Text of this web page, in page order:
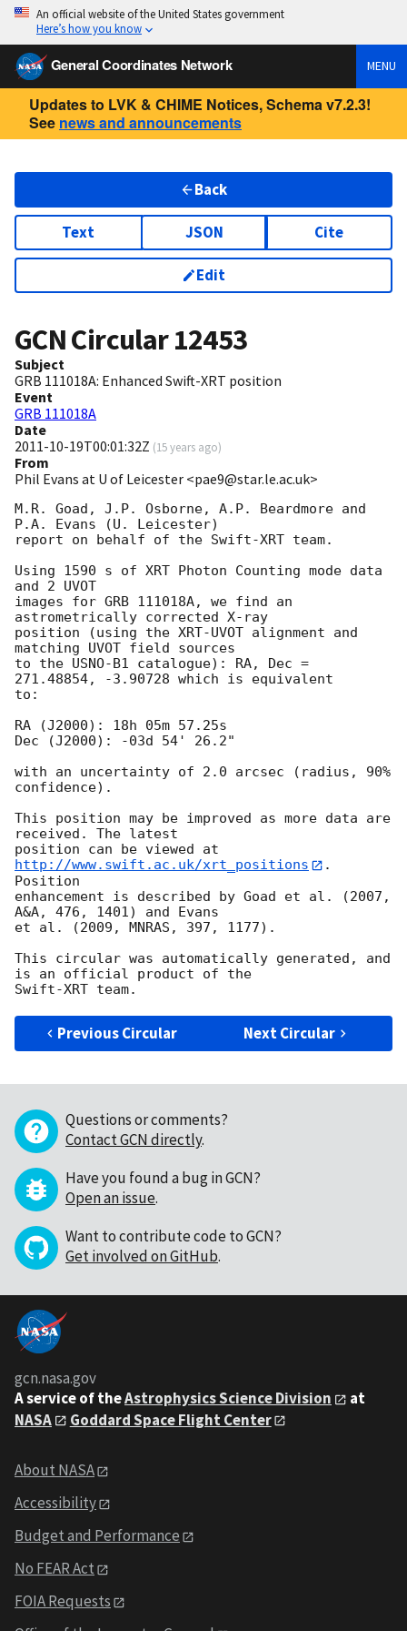
An official website of the United States government
Here’s how you know
General Coordinates Network MENU
Updates to LVK & CHIME Notices, Schema v7.2.3!
See news and announcements
Back
Text JSON Cite
Edit
GCN Circular12453
Subject
GRB 111018A: Enhanced Swift-XRT position
Event
GRB 111018A
Date
2011-10-19T00:01:32Z (15 years ago)
From
Phil Evans at U of Leicester <pae9@star.le.ac.uk>
M.R. Goad, J.P. Osborne, A.P. Beardmore and
P.A. Evans (U. Leicester)
report on behalf of the Swift-XRT team.
Using 1590 s of XRT Photon Counting mode data
and 2 UVOT
images for GRB 111018A, we find an
astrometrically corrected X-ray
position (using the XRT-UVOT alignment and
matching UVOT field sources
to the USNO-B1 catalogue): RA, Dec =
271.48854, -3.90728 which is equivalent
to:
RA (J2000): 18h 05m 57.25s
Dec (J2000): -03d 54' 26.2"
with an uncertainty of 2.0 arcsec (radius, 90%
confidence).
This position may be improved as more data are
received. The latest
position can be viewed at
http://www.swift.ac.uk/xrt_positions
.
Position
enhancement is described by Goad et al. (2007,
A&A, 476, 1401) and Evans
et al. (2009, MNRAS, 397, 1177).
This circular was automatically generated, and
is an official product of the
Previous Circular Next Circular
Questions or comments?
Contact GCN directly.
Have you found a bug in GCN?
Open an issue.
Want to contribute code to GCN?
Get involved on GitHub.
gcn.nasa.gov
A service of theAstrophysics Science Division
at
NASA
Goddard Space Flight Center
About NASA
Accessibility
Budget and Performance
No FEAR Act
FOIA Requests